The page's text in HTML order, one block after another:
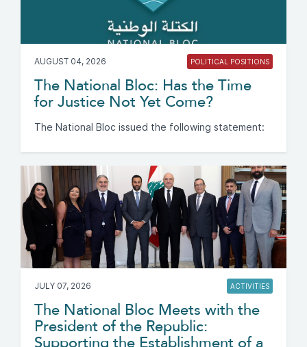
AUGUST 04, 2026 POLITICAL POSITIONS
The National Bloc: Has the Time
for Justice Not Yet Come?
The National Bloc issued the following statement:
JULY 07, 2026 ACTIVITIES
The National Bloc Meets with the
President of the Republic:
Supporting the Establishment of a